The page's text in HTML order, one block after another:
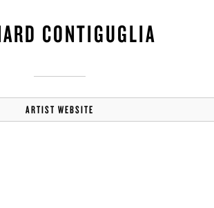
CONTIGUGLIA
ARTIST WEBSITE